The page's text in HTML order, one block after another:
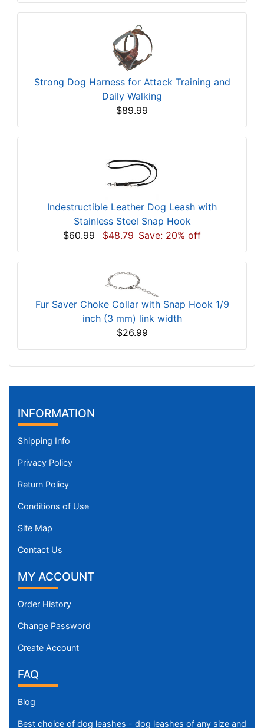
Strong Dog Harness for Attack Training and
Daily Walking
$89.99
Indestructible Leather Dog Leash with
Stainless Steel Snap Hook
$60.99 $48.79 Save: 20% off
Fur Saver Choke Collar with Snap Hook 1/9
inch (3 mm) link width
$26.99
INFORMATION
Shipping Info
Privacy Policy
Return Policy
Conditions of Use
Site Map
Contact Us
MY ACCOUNT
Order History
Change Password
Create Account
FAQ
Blog
Best choice of dog leashes - dog leashes of any size and